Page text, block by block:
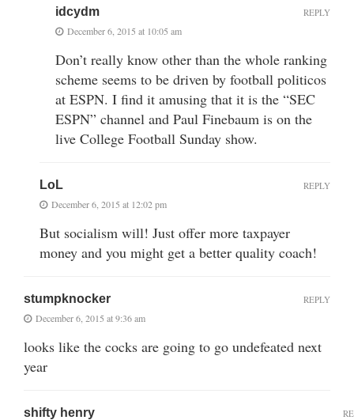
idcydm
December 6, 2015 at 10:05 am
Don’t really know other than the whole ranking
scheme seems to be driven by football politicos
at ESPN. I find it amusing that it is the “SEC
ESPN” channel and Paul Finebaum is on the
live College Football Sunday show.
REPLY
LoL
December 6, 2015 at 12:02 pm
But socialism will! Just offer more taxpayer
money and you might get a better quality coach!
REPLY
stumpknocker
December 6, 2015 at 9:36 am
looks like the cocks are going to go undefeated next
year
REPLY
shifty henry